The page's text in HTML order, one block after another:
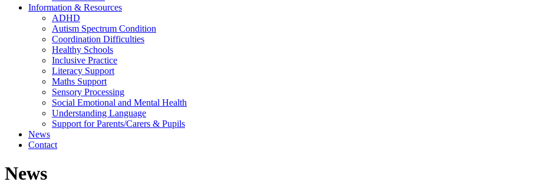
Information & Resources
ADHD
Autism Spectrum Condition
Coordination Difficulties
Healthy Schools
Inclusive Practice
Literacy Support
Maths Support
Sensory Processing
Social Emotional and Mental Health
Understanding Language
Support for Parents/Carers & Pupils
News
Contact
News